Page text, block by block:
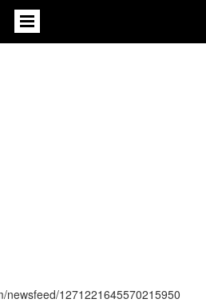
newsfeed/1271221645570215950